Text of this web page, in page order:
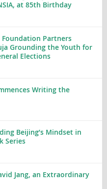
at 85th Birthday
Foundation Partners
Grounding the Youth for
Elections
Writing the
Beijing’s Mindset in
Series
Jang, an Extraordinary